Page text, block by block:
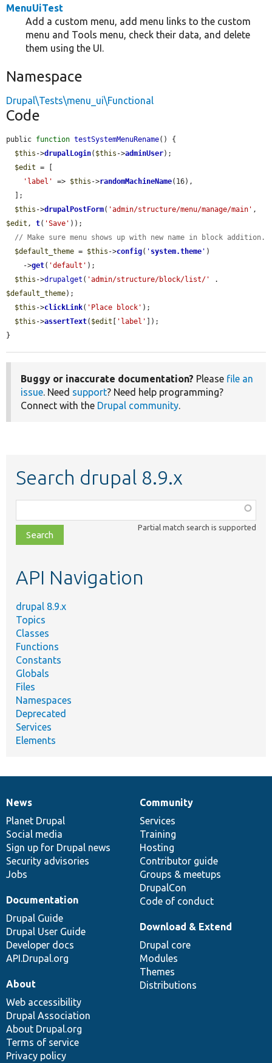
MenuUiTest
Add a custom menu, add menu links to the custom
menu and Tools menu, check their data, and delete
them using the UI.
Namespace
Drupal\Tests\menu_ui\Functional
Code
public function testSystemMenuRename() {
$this ->drupalLogin( $this ->adminUser);
$edit = [
'label'
=> $this ->randomMachineName(16),
$this ->drupalPostForm( 'admin/structure/menu/manage/main'
$edit , t( 'Save' ));
// Make sure menu shows up with new name in block addition.
$default_theme = $this ->config( ' system.theme ' )
    ->
get( 'default' );
$this ->drupalget ( 'admin/structure/block/list/'
$default_theme);
$this ->clickLink( 'Place block' );
$this ->assertText( $edit 'label'
]);
}
Buggy or inaccurate documentation? Please file an
issue. Need support? Need help programming?
Connect with the Drupal community.
Search drupal 8.9.x
class,
file,
topic,
Partial match search is supported
API Navigation
drupal 8.9.x
Topics
Classes
Functions
Constants
Globals
Files
Namespaces
Deprecated
Services
Elements
News
items
News
Planet Drupal
Social media
Sign up for Drupal news
Security advisories
Jobs
Our
community
Community
Services
Training
Hosting
Contributor guide
Groups & meetups
DrupalCon
Code of conduct
Documentation
Documentation
Drupal Guide
Drupal User Guide
Developer docs
API.Drupal.org
Drupal
code
base
Download & Extend
Drupal core
Modules
Themes
Distributions
Governance
of
community
About
Web accessibility
Drupal Association
About Drupal.org
Terms of service
Privacy policy